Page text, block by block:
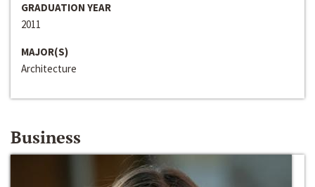
GRADUATION YEAR
2011
MAJOR(S)
Architecture
Business